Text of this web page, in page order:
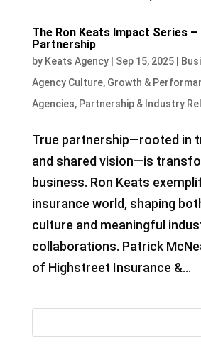
The Ron Keats Impact Series
Partnership
by Keats Agency| Sep 15, 2025|
Agency Culture, Growth &
Agencies, Partnership & Industry
True partnership—rooted in
and shared vision—is
business. Ron Keats
insurance world, shaping
culture and meaningful
collaborations. Patrick
of Highstreet Insurance &...